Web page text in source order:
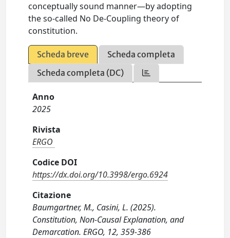
conceptually sound manner—by adopting
the so-called No De-Coupling theory of
constitution.
Scheda breve
Scheda completa
Scheda completa (DC)
Anno
2025
Rivista
ERGO
Codice DOI
https://dx.doi.org/10.3998/ergo.6924
Citazione
Baumgartner, M., Casini, L. (2025).
Constitution, Non-Causal Explanation, and
Demarcation. ERGO, 12, 359-386